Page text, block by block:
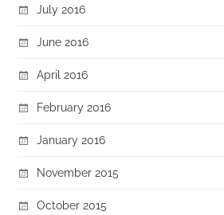
July 2016
June 2016
April 2016
February 2016
January 2016
November 2015
October 2015